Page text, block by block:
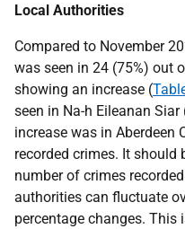
Local Authorities
Compared to November
was seen in 24 (75%) out
showing an increase (
seen in Na-h Eileanan
increase was in Aberdeen
recorded crimes. It should
number of crimes
authorities can fluctuate
percentage changes.